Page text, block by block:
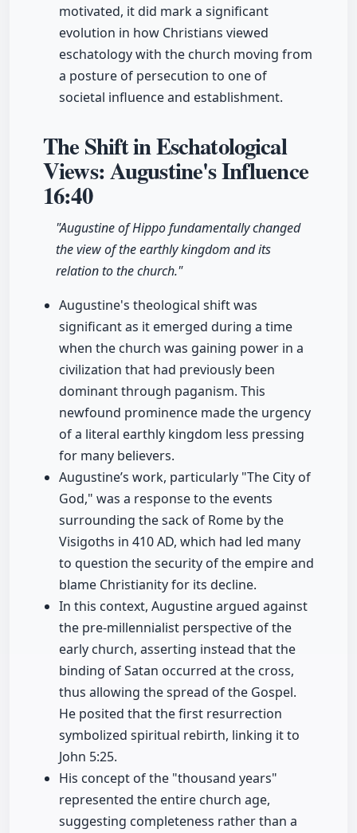
motivated, it did mark a significant
evolution in how Christians viewed
eschatology with the church moving from
a posture of persecution to one of
societal influence and establishment.
The Shift in Eschatological
Views: Augustine's Influence
16:40
"Augustine of Hippo fundamentally changed
the view of the earthly kingdom and its
relation to the church."
Augustine's theological shift was
significant as it emerged during a time
when the church was gaining power in a
civilization that had previously been
dominant through paganism. This
newfound prominence made the urgency
of a literal earthly kingdom less pressing
for many believers.
Augustine’s work, particularly "The City of
God," was a response to the events
surrounding the sack of Rome by the
Visigoths in 410 AD, which had led many
to question the security of the empire and
blame Christianity for its decline.
In this context, Augustine argued against
the pre-millennialist perspective of the
early church, asserting instead that the
binding of Satan occurred at the cross,
thus allowing the spread of the Gospel.
He posited that the first resurrection
symbolized spiritual rebirth, linking it to
John 5:25.
His concept of the "thousand years"
represented the entire church age,
suggesting completeness rather than a